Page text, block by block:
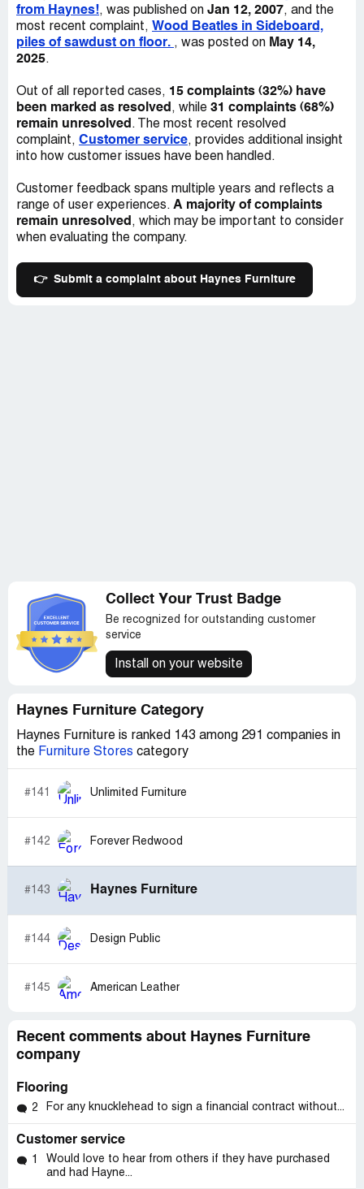
from Haynes!, was published on Jan 12, 2007, and the
most recent complaint, Wood Beatles in Sideboard,
piles of sawdust on floor. , was posted on May 14,
2025.
Out of all reported cases, 15 complaints (32%) have
been marked as resolved , while 31 complaints (68%)
remain unresolved . The most recent resolved
complaint, Customer service, provides additional insight
into how customer issues have been handled.
Customer feedback spans multiple years and reflects a
range of user experiences. A majority of complaints
remain unresolved , which may be important to consider
when evaluating the company.
👉 Submit a complaint about Haynes Furniture
Collect Your Trust Badge
Be recognized for outstanding customer
service
Install on your website
Haynes Furniture Category
Haynes Furniture is ranked 143 among 291 companies in
the Furniture Stores category
#141 Unlimited Furniture
#142 Forever Redwood
#143 Haynes Furniture
#144 Design Public
#145 American Leather
Recent comments about Haynes Furniture
company
Flooring
2 For any knucklehead to sign a financial contract without...
Customer service
1
Would love to hear from others if they have purchased
and had Hayne...